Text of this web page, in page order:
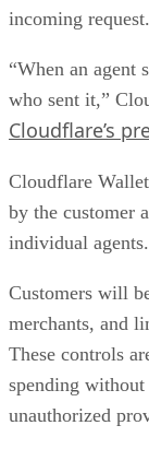
incoming request.
“When an agent
who sent it,”
Cloudflare’s
Cloudflare
by the customer
individual agents.
Customers will
merchants, and
These controls
spending
unauthorized